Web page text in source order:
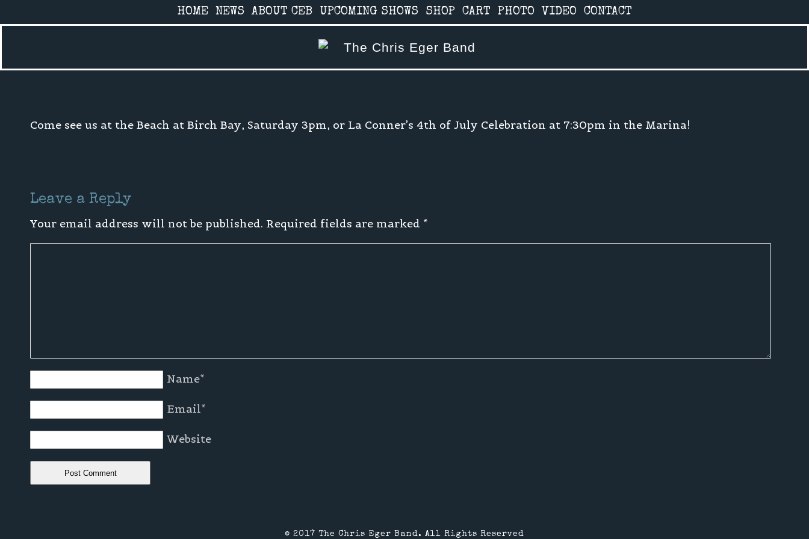
HOME NEWS ABOUT CEB UPCOMING SHOWS SHOP CART PHOTO VIDEO CONTACT
Come see us at the Beach at Birch Bay, Saturday 3pm, or La Conner’s 4th of July Celebration at 7:30pm in the Marina!
Leave a Reply
Your email address will not be published. Required fields are marked *
Name*
Email*
Website
© 2017 The Chris Eger Band. All Rights Reserved